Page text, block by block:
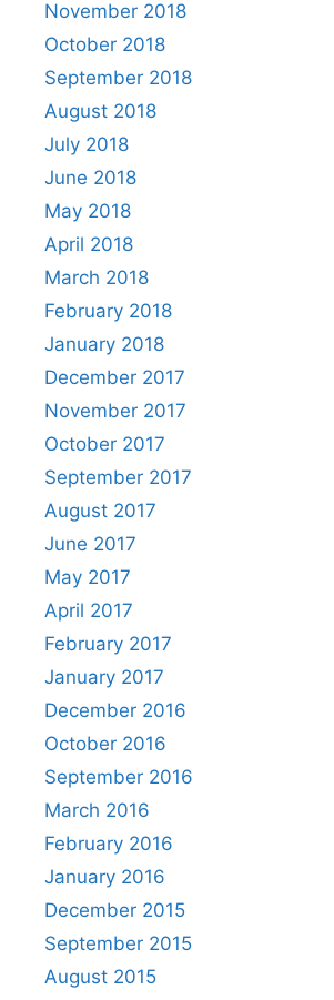
November 2018
October 2018
September 2018
August 2018
July 2018
June 2018
May 2018
April 2018
March 2018
February 2018
January 2018
December 2017
November 2017
October 2017
September 2017
August 2017
June 2017
May 2017
April 2017
February 2017
January 2017
December 2016
October 2016
September 2016
March 2016
February 2016
January 2016
December 2015
September 2015
August 2015